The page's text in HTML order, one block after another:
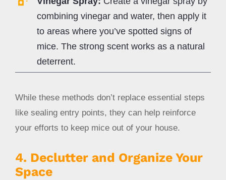
combining vinegar and water, then apply it
to areas where you’ve spotted signs of
mice. The strong scent works as a natural
deterrent.
While these methods don’t replace essential steps
like sealing entry points, they can help reinforce
your efforts to keep mice out of your house.
4. Declutter and Organize Your
Space